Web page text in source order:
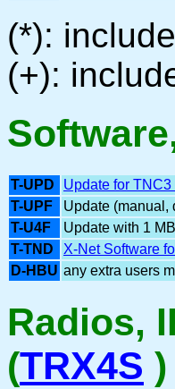
(*):
(+):
T-UPD Update for
T-UPF
Update (manual,
T-U4F
Update with 1
T-TND
X-Net Software
D-HBU any extra users
Radios,
(TRX4S )